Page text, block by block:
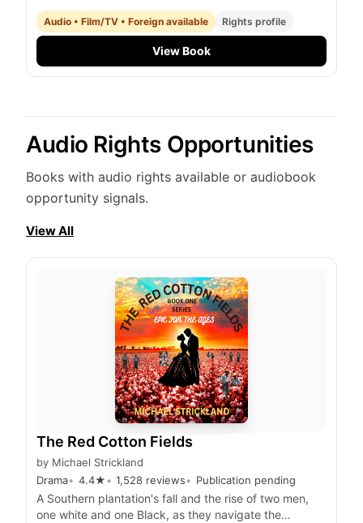
stepfather while uncovering a hidden treasure trove
and facing their own personal demons
Audio • Film/TV • Foreign available Rights profile
View Book
Audio Rights Opportunities
Books with audio rights available or audiobook
opportunity signals.
View All
The Red Cotton Fields
by Michael Strickland
Drama
4.4★ 1,528 reviews Publication pending
A Southern plantation's fall and the rise of two men,
one white and one Black, as they navigate the